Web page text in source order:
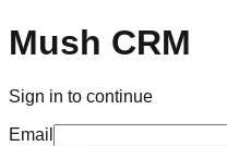
Mush CRM
Sign in to continue
Email